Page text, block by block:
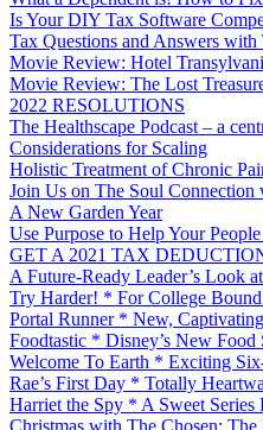
Is Your DIY Tax Software
Tax Questions and Answers
Movie Review: Hotel
Movie Review: The Lost
2022 RESOLUTIONS
The Healthscape Podcast – a
Considerations for Scaling
Holistic Treatment of Chronic
Join Us on The Soul Connection
A New Garden Year
Use Purpose to Help Your
GET A 2021 TAX
A Future-Ready Leader’s Look
Try Harder! * For College
Portal Runner * New,
Foodtastic * Disney’s New
Welcome To Earth * Exciting
Rae’s First Day * Totally
Harriet the Spy * A Sweet
Christmas with The Chosen: